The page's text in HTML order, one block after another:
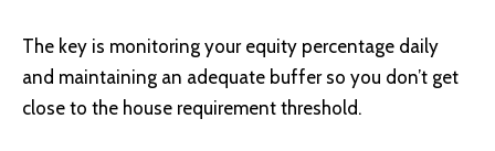
The key is monitoring your equity percentage daily
and maintaining an adequate buffer so you don’t get
close to the house requirement threshold.